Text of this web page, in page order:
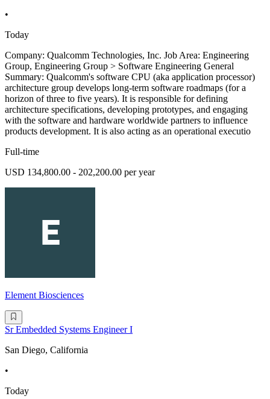
•
Today
Company: Qualcomm Technologies, Inc. Job Area: Engineering
Group, Engineering Group > Software Engineering General
Summary: Qualcomm's software CPU (aka application processor)
architecture group develops long-term software roadmaps (for a
horizon of three to five years). It is responsible for defining
architecture specifications, developing prototypes, and engaging
with the software and hardware worldwide partners to influence
products development. It is also acting as an operational executio
Full-time
USD 134,800.00 - 202,200.00 per year
Element Biosciences
Sr Embedded Systems Engineer I
San Diego, California
•
Today